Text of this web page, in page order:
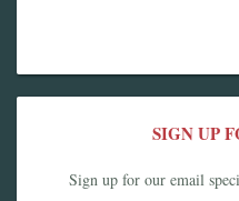
SIGN UP
Sign up for our email